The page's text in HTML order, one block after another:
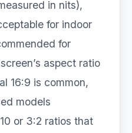
in nits),
for indoor
for
aspect ratio
16:9 is common,
models
or 3:2 ratios that